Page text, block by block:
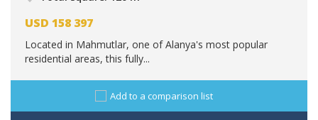
USD 158 397
Located in Mahmutlar, one of Alanya's most popular
residential areas, this fully...
Add to a comparison list